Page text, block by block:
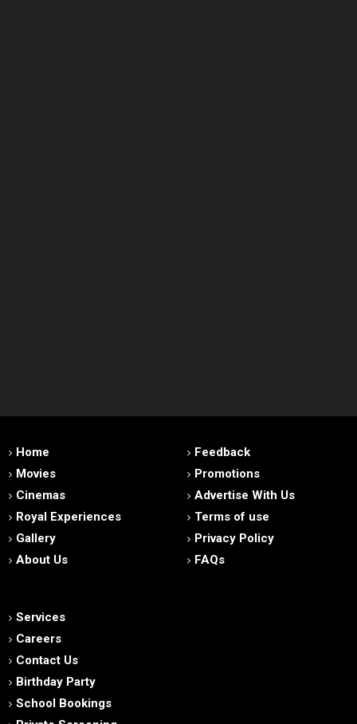
Home
Movies
Cinemas
Royal Experiences
Gallery
About Us
Feedback
Promotions
Advertise With Us
Terms of use
Privacy Policy
FAQs
Services
Careers
Contact Us
Birthday Party
School Bookings